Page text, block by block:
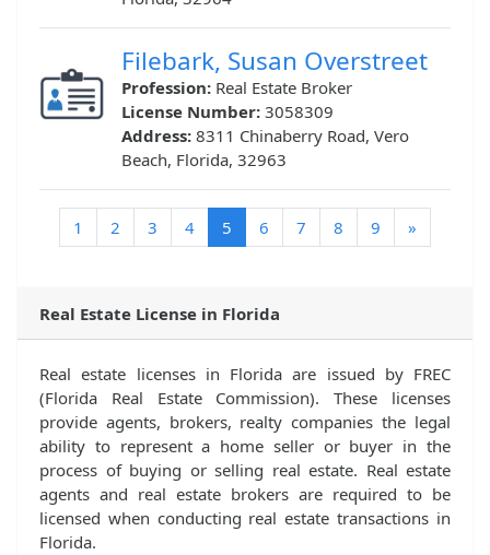
Filebark, Susan Overstreet
Profession: Real Estate Broker
License Number: 3058309
Address: 8311 Chinaberry Road, Vero
Beach, Florida, 32963
1 2 3 4 5 (current)
6 7 8 9 »
Real Estate License in Florida
Real estate licenses in Florida are issued by FREC
(Florida Real Estate Commission). These licenses
provide agents, brokers, realty companies the legal
ability to represent a home seller or buyer in the
process of buying or selling real estate. Real estate
agents and real estate brokers are required to be
licensed when conducting real estate transactions in
Florida.